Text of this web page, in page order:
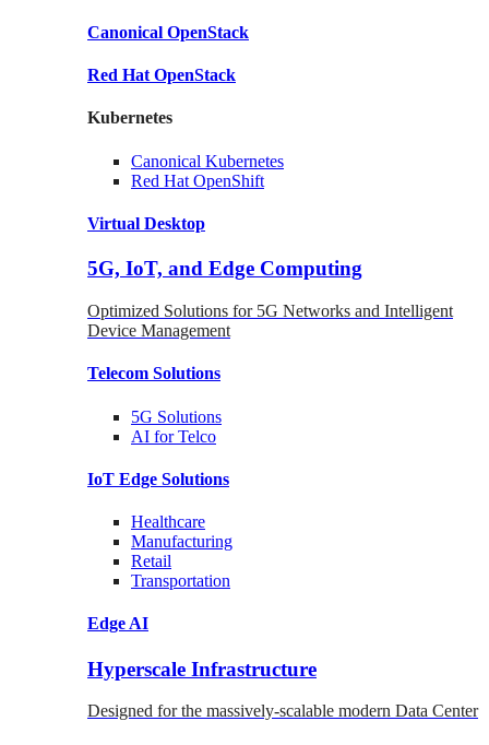
Canonical OpenStack
Red Hat OpenStack
Kubernetes
Canonical Kubernetes
Red Hat OpenShift
Virtual Desktop
5G, IoT, and Edge Computing
Optimized Solutions for 5G Networks and Intelligent
Device Management
Telecom Solutions
5G Solutions
AI for Telco
IoT Edge Solutions
Healthcare
Manufacturing
Retail
Transportation
Edge AI
Hyperscale Infrastructure
Designed for the massively-scalable modern Data Center